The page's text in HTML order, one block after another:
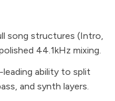
song structures (Intro,
44.1kHz mixing.
ability to split
and synth layers.